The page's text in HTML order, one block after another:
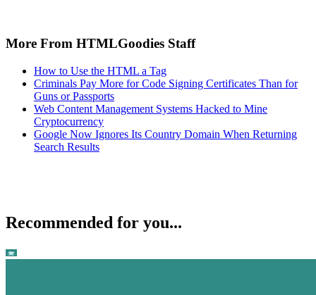
More From HTMLGoodies Staff
How to Use the HTML a Tag
Criminals Pay More for Code Signing Certificates Than for
Guns or Passports
Web Content Management Systems Hacked to Mine
Cryptocurrency
Google Now Ignores Its Country Domain When Returning
Search Results
Recommended for you...